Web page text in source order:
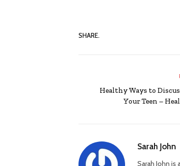
SHARE.
Healthy Ways to
Your Teen –
Sarah John
Sarah John is